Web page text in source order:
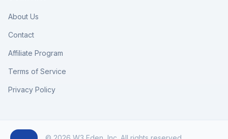
About Us
Contact
Affiliate Program
Terms of Service
Privacy Policy